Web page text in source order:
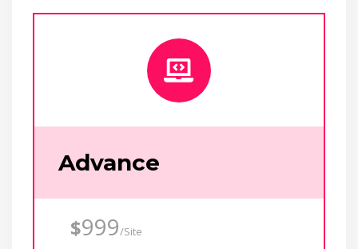
Advance
$999/Site